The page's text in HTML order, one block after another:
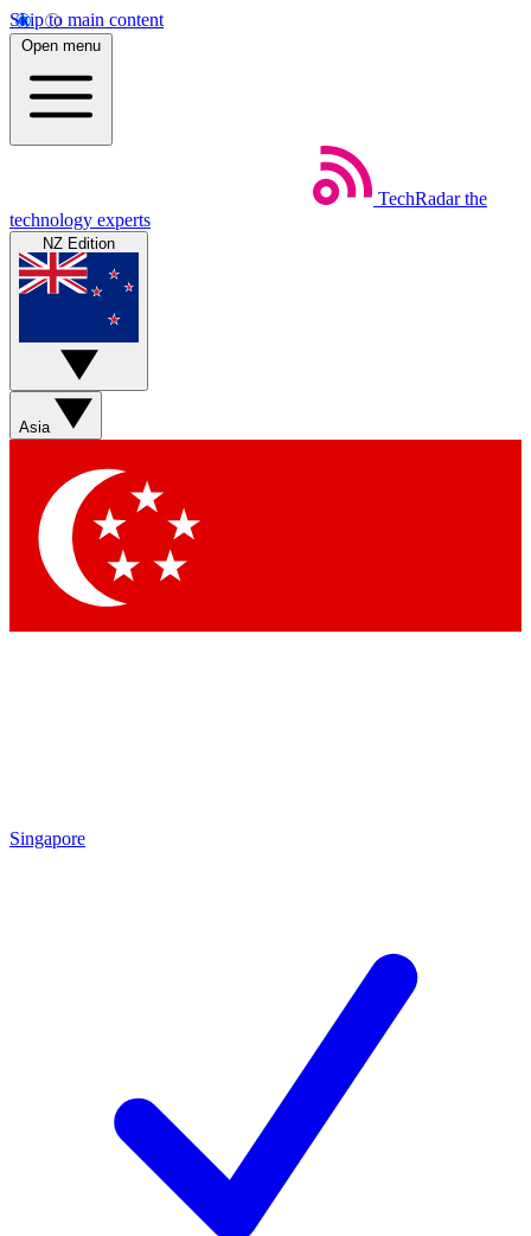
Skip to main content
Open menu
TechRadar the
technology experts
NZ Edition
Asia
Singapore